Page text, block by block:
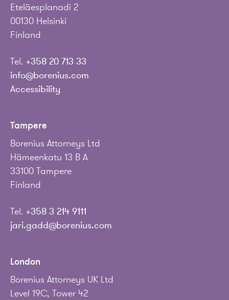
Eteläesplanadi 2
00130 Helsinki
Finland
Tel. +358 20 713 33
info@borenius.com
Accessibility
Tampere
Borenius Attorneys Ltd
Hämeenkatu 13 B A
33100 Tampere
Finland
Tel. +358 3 214 9111
jari.gadd@borenius.com
London
Borenius Attorneys UK Ltd
Level 19C, Tower 42